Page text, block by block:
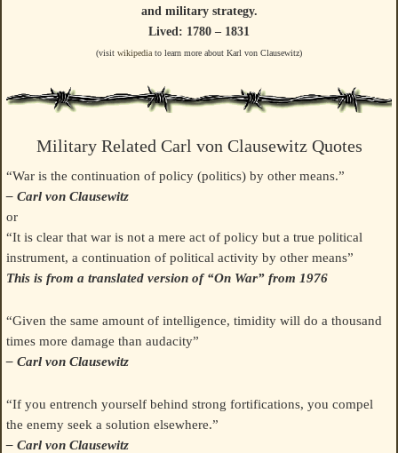
and military strategy.
Lived: 1780 – 1831
(visit wikipedia to learn more about Karl von Clausewitz)
Military Related Carl von Clausewitz Quotes
“War is the continuation of policy (politics) by other means.”
– Carl von Clausewitz
or
“It is clear that war is not a mere act of policy but a true political
instrument, a continuation of political activity by other means”
This is from a translated version of “On War” from 1976
“Given the same amount of intelligence, timidity will do a thousand
times more damage than audacity”
– Carl von Clausewitz
“If you entrench yourself behind strong fortifications, you compel
the enemy seek a solution elsewhere.”
– Carl von Clausewitz